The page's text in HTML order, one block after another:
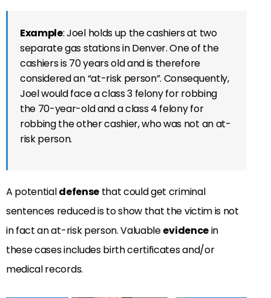
Example: Joel holds up the cashiers at two
separate gas stations in Denver. One of the
cashiers is 70 years old and is therefore
considered an “at-risk person”. Consequently,
Joel would face a class 3 felony for robbing
the 70-year-old and a class 4 felony for
robbing the other cashier, who was not an at-
risk person.
A potentialdefensethat could get criminal
sentences reduced is to show that the victim is not
in fact an at-risk person. Valuableevidencein
these cases includes birth certificates and/or
medical records.